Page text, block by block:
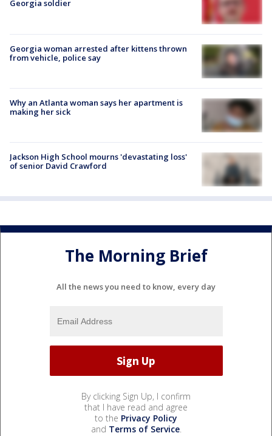
Georgia soldier
Georgia woman arrested after kittens thrown
from vehicle, police say
Why an Atlanta woman says her apartment is
making her sick
Jackson High School mourns 'devastating loss'
of senior David Crawford
The Morning Brief
All the news you need to know, every day
By clicking Sign Up, I confirm
that I have read and agree
to the Privacy Policy
and Terms of Service.